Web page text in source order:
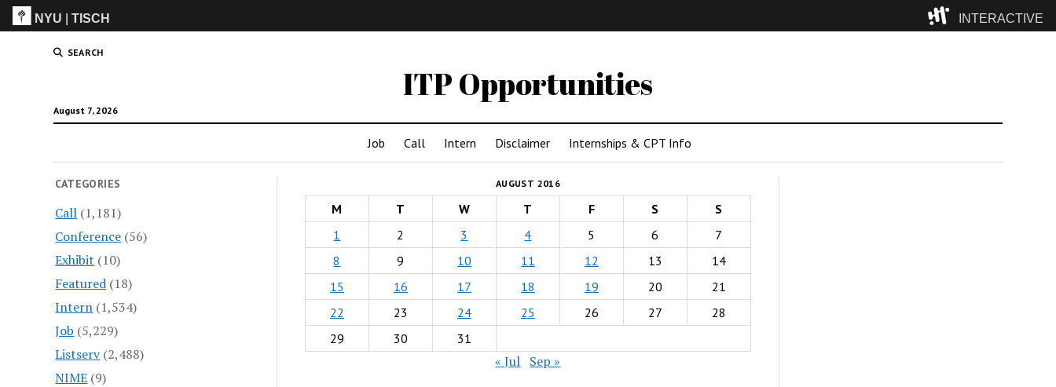
NYU |TISCH INTERACTIVE
SEARCH
ITP Opportunities
August 7, 2026
Job Call Intern Disclaimer Internships & CPT Info
CATEGORIES
Call (1,181)
Conference (56)
Exhibit (10)
Featured (18)
Intern (1,534)
Job (5,229)
Listserv(2,488)
NIME (9)
AUGUST 2016
M T W T F S
S
1
2 3 4 5 6
7
8
9 10 11 12 13
14
15
16 17 18 19 20
21
22
23 24 25 26 27
28
29
30 31
« Jul Sep »